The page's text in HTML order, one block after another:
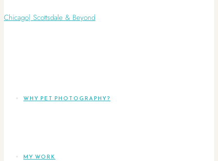
WHY PET PHOTOGRAPHY?
MY WORK